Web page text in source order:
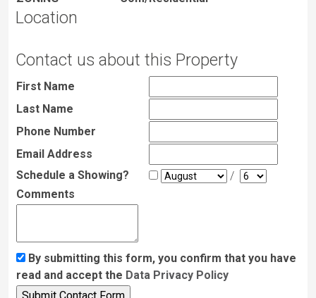
Location
Contact us about this Property
First Name
Last Name
Phone Number
Email Address
Schedule a Showing?
/
Comments
By submitting this form, you confirm that you have
read and accept the Data Privacy Policy